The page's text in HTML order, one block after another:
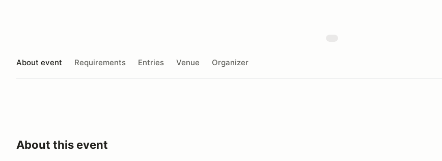
About event Requirements Entries Venue Organizer
About this event